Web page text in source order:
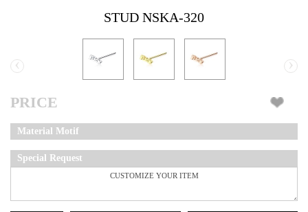
STUD NSKA-320
‹ ›
PRICE
Material Motif
Special Request